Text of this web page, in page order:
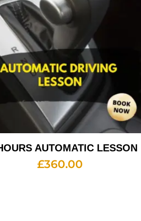
AUTOMATIC LESSON
£360.00